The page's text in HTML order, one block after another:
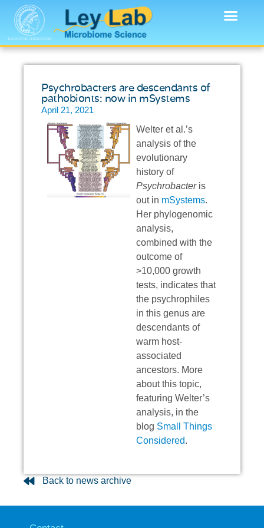
Psychrobacters are descendants of
pathobionts: now in mSystems
April 21, 2021
Welter et al.’s
analysis of the
evolutionary
history of
Psychrobacteris
out in mSystems.
Her phylogenomic
analysis,
combined with the
outcome of
>10,000 growth
tests, indicates that
the psychrophiles
in this genus are
descendants of
warm host-
associated
ancestors. More
about this topic,
featuring Welter’s
analysis, in the
blog Small Things
Considered.
Back to news archive